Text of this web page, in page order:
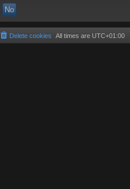
All times are UTC+01:00
Delete cookies